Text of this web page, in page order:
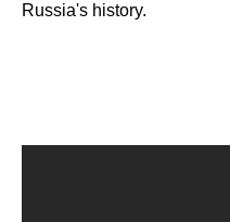
Russia's history.